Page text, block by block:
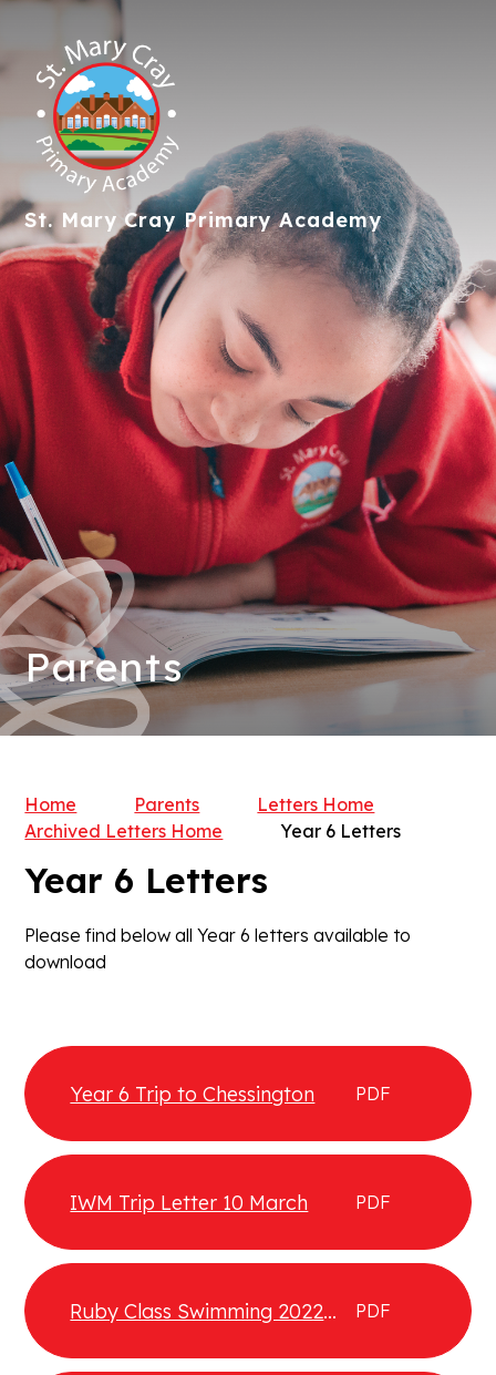
St. Mary Cray Primary Academy
Parents
Home Parents
Letters Home
Archived Letters Home
Year 6 Letters
Year 6 Letters
Please find below all Year 6 letters available to
download
Year 6 Trip to Chessington PDF
IWM Trip Letter 10 March PDF
Ruby Class Swimming 2022
PDF